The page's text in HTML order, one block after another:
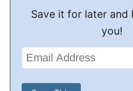
Save it for later and
you!